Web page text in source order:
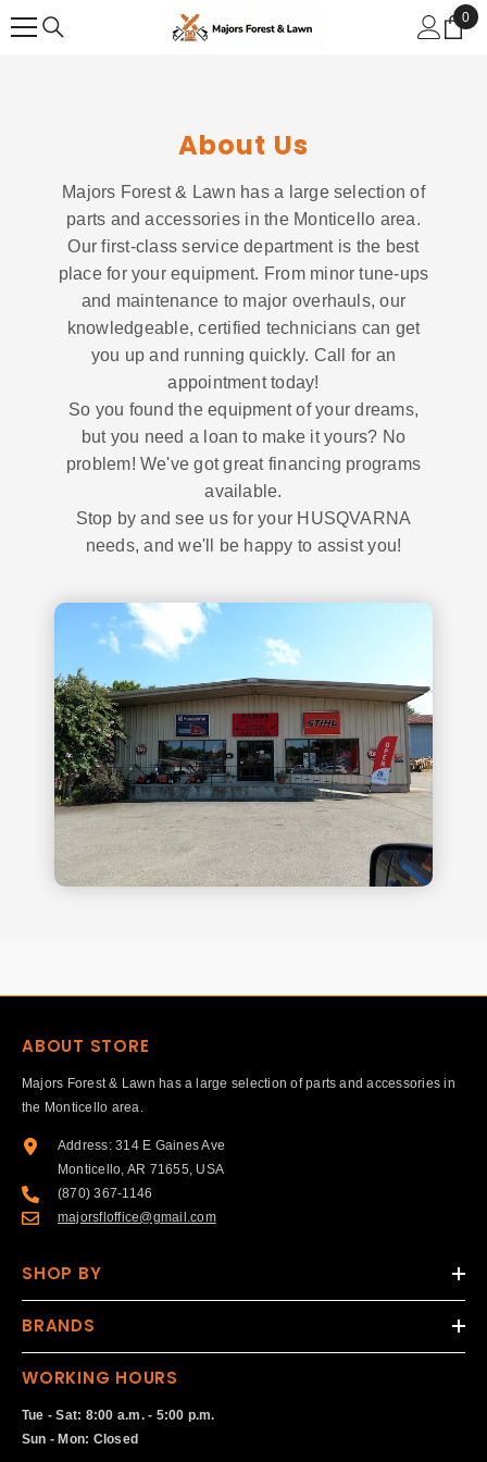
SKIP TO CONTENT 0
0
About Us
Majors Forest & Lawn has a large selection of
parts and accessories in the Monticello area.
Our first-class service department is the best
place for your equipment. From minor tune-ups
and maintenance to major overhauls, our
knowledgeable, certified technicians can get
you up and running quickly. Call for an
appointment today!
So you found the equipment of your dreams,
but you need a loan to make it yours? No
problem! We've got great financing programs
available.
Stop by and see us for your HUSQVARNA
needs, and we'll be happy to assist you!
ABOUT STORE
Majors Forest & Lawn has a large selection of parts and accessories in
the Monticello area.
Address: 314 E Gaines Ave
Monticello, AR 71655, USA
(870) 367-1146
majorsfloffice@gmail.com
SHOP BY
BRANDS
WORKING HOURS
Tue - Sat: 8:00 a.m. - 5:00 p.m.
Sun - Mon: Closed